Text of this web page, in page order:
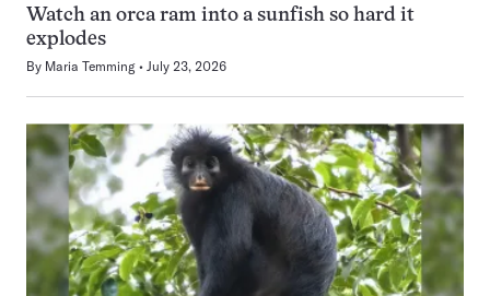
Watch an orca ram into a sunfish so hard it
explodes
By Maria Temming July 23, 2026